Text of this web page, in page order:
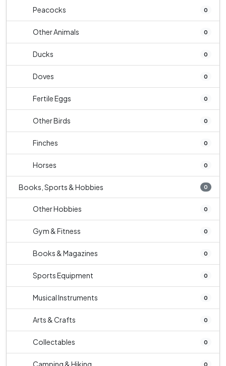
Peacocks 0
Other Animals 0
Ducks 0
Doves 0
Fertile Eggs 0
Other Birds 0
Finches 0
Horses 0
Books, Sports & Hobbies 0
Other Hobbies 0
Gym & Fitness 0
Books & Magazines 0
Sports Equipment 0
Musical Instruments 0
Arts & Crafts 0
Collectables 0
Camping & Hiking 0